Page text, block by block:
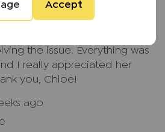
Accept
excellent service
the issue. Everything was
I really appreciated her
you, Chloe!
ago